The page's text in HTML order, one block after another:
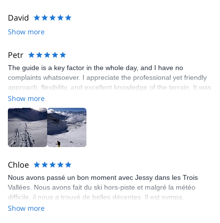
David
Show more
Petr
The guide is a key factor in the whole day, and I have no
complaints whatsoever. I appreciate the professional yet friendly
approach, flexibility, and excellent knowledge of the terrain. It was
a great day.
Show more
Chloe
Nous avons passé un bon moment avec Jessy dans les Trois
Vallées. Nous avons fait du ski hors-piste et malgré la météo
difficile, il nous a trouvé de belles décentes. Il est sympa,
dynamique, prudent et il aime bien les nouvelles technologies
Show more